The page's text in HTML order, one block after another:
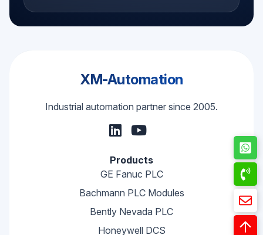
XM-Automation
Industrial automation partner since 2005.
Products
GE Fanuc PLC
Bachmann PLC Modules
Bently Nevada PLC
Honeywell DCS